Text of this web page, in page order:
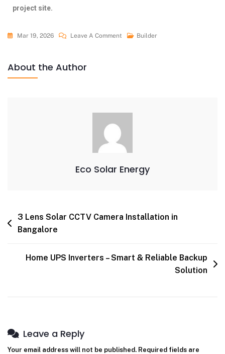
project site.
Mar 19, 2026 Leave A Comment Builder
About the Author
Eco Solar Energy
3 Lens Solar CCTV Camera Installation in
Bangalore
Home UPS Inverters – Smart & Reliable Backup
Solution
Leave a Reply
Your email address will not be published. Required fields are